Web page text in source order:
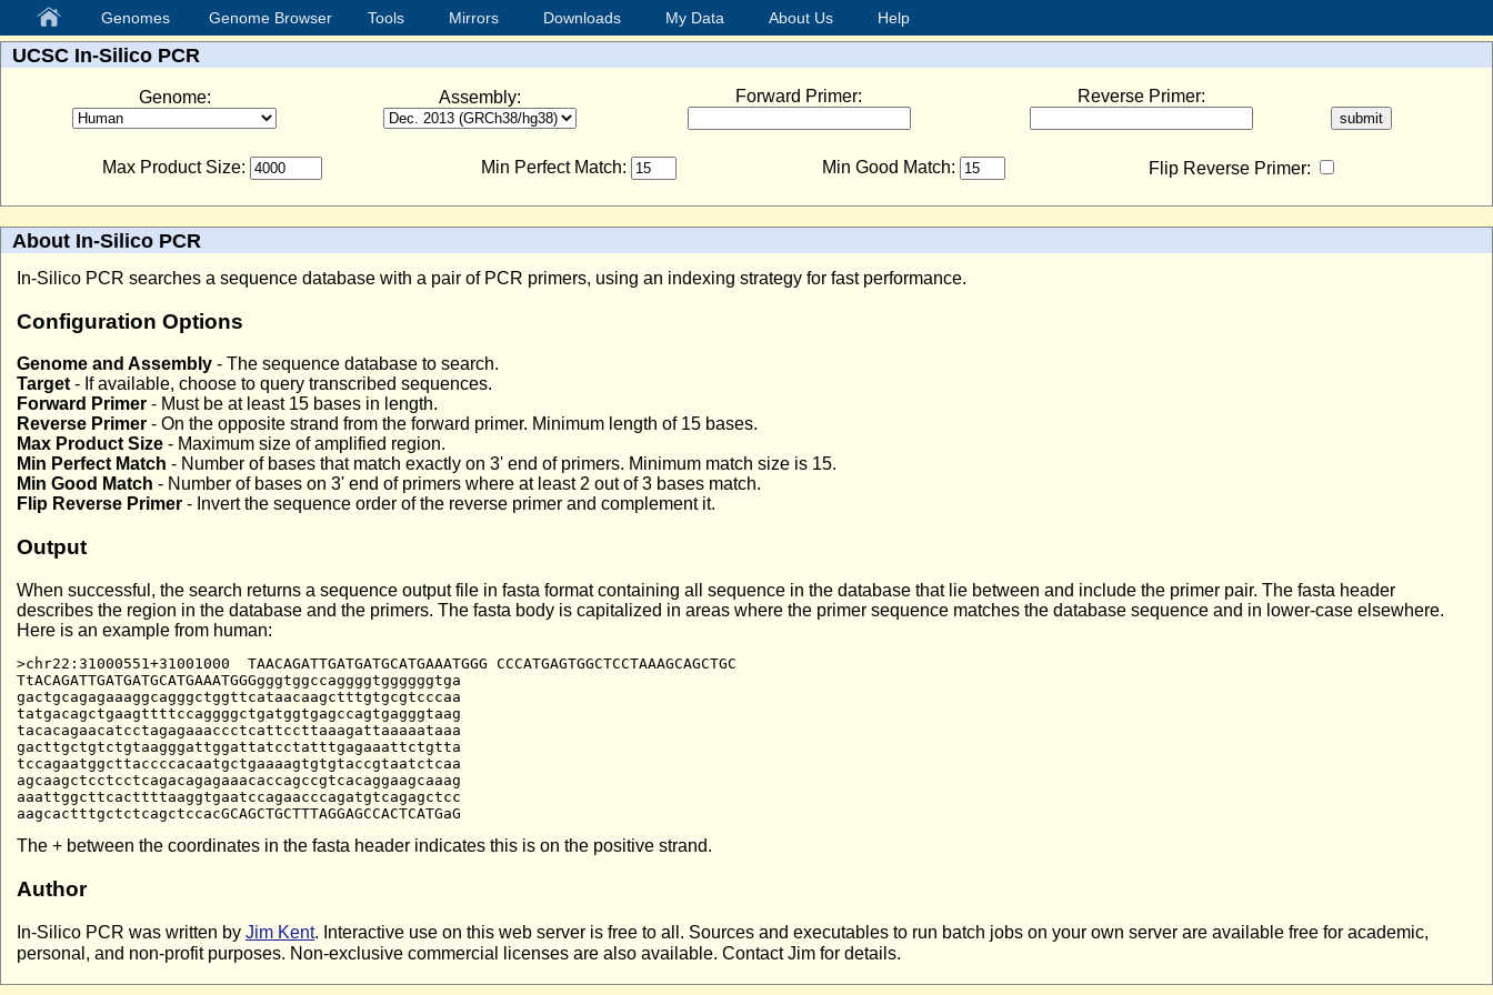
Genomes Genome Browser Tools Mirrors Downloads My Data About Us Help
UCSC In-Silico PCR
Genome: Assembly: Forward Primer: Reverse Primer:
Max Product Size: Min Perfect Match: Min Good Match: Flip Reverse Primer:
About In-Silico PCR
In-Silico PCR searches a sequence database with a pair of PCR primers, using an indexing strategy for fast performance.
Configuration Options
Genome and Assembly - The sequence database to search.
Target- If available, choose to query transcribed sequences.
Forward Primer - Must be at least 15 bases in length.
Reverse Primer - On the opposite strand from the forward primer. Minimum length of 15 bases.
Max Product Size - Maximum size of amplified region.
Min Perfect Match - Number of bases that match exactly on 3' end of primers. Minimum match size is 15.
Min Good Match - Number of bases on 3' end of primers where at least 2 out of 3 bases match.
Flip Reverse Primer - Invert the sequence order of the reverse primer and complement it.
Output
When successful, the search returns a sequence output file in fasta format containing all sequence in the database that lie between and include the primer pair. The fasta header
describes the region in the database and the primers. The fasta body is capitalized in areas where the primer sequence matches the database sequence and in lower-case elsewhere.
Here is an example from human:
>chr22:31000551+31001000  TAACAGATTGATGATGCATGAAATGGG CCCATGAGTGGCTCCTAAAGCAGCTGC
TtACAGATTGATGATGCATGAAATGGGgggtggccaggggtggggggtga
gactgcagagaaaggcagggctggttcataacaagctttgtgcgtcccaa
tatgacagctgaagttttccaggggctgatggtgagccagtgagggtaag
tacacagaacatcctagagaaaccctcattccttaaagattaaaaataaa
gacttgctgtctgtaagggattggattatcctatttgagaaattctgtta
tccagaatggcttaccccacaatgctgaaaagtgtgtaccgtaatctcaa
agcaagctcctcctcagacagagaaacaccagccgtcacaggaagcaaag
aaattggcttcacttttaaggtgaatccagaacccagatgtcagagctcc
The + between the coordinates in the fasta header indicates this is on the positive strand.
Author
In-Silico PCR was written by Jim Kent. Interactive use on this web server is free to all. Sources and executables to run batch jobs on your own server are available free for academic,
personal, and non-profit purposes. Non-exclusive commercial licenses are also available. Contact Jim for details.